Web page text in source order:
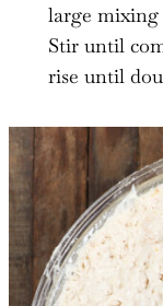
large mixing
Stir until
rise until